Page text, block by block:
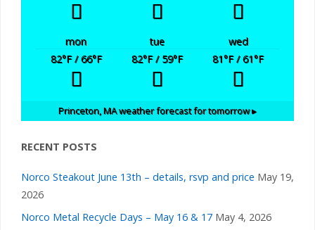
mon tue
wed
82°F/ 66°F 82°F/ 59°F 81°F/ 61°F
Princeton, MAweather forecast for tomorrow ▸
RECENT POSTS
Norco Steakout June 13th – details, rsvp and price May 19,
2026
Norco Metal Recycle Days – May 16 & 17 May 4, 2026